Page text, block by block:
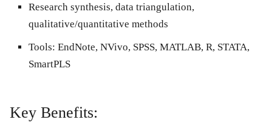
Research synthesis, data triangulation,
qualitative/quantitative methods
Tools: EndNote, NVivo, SPSS, MATLAB, R, STATA,
SmartPLS
Key Benefits: